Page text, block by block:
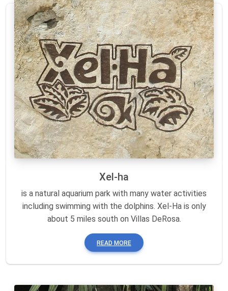
Xel-ha
is a natural aquarium park with many water activities
including swimming with the dolphins. Xel-Ha is only
about 5 miles south on Villas DeRosa.
READ MORE